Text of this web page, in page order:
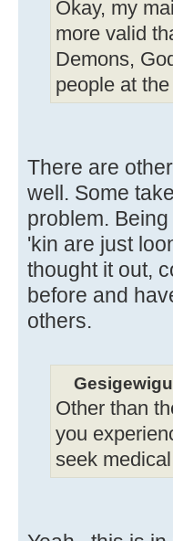
Okay, my
more valid
Demons,
people at
There are
well. Some
problem.
'kin are just
thought it out,
before and
others.
Other than
you
seek